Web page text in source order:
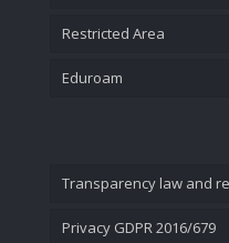
Restricted Area
Eduroam
Transparency law and
Privacy GDPR 2016/679